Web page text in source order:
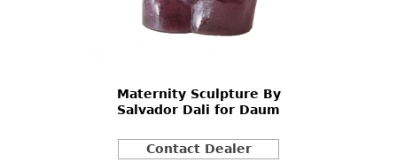
Maternity Sculpture By
Salvador Dali for Daum
Contact Dealer